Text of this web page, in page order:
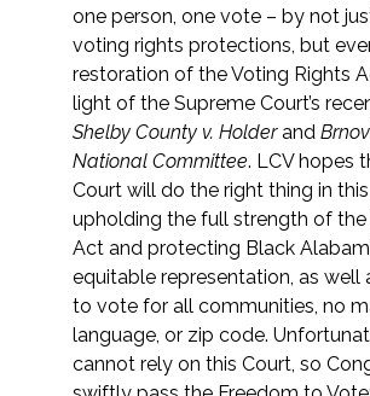
one person, one vote – by not
voting rights protections, but
restoration of the Voting Rights
light of the Supreme Court’s
Shelby County v. Holderand
National Committee. LCV hopes
Court will do the right thing in
upholding the full strength of the
Act and protecting Black
equitable representation, as well
to vote for all communities, no
language, or zip code.
cannot rely on this Court, so